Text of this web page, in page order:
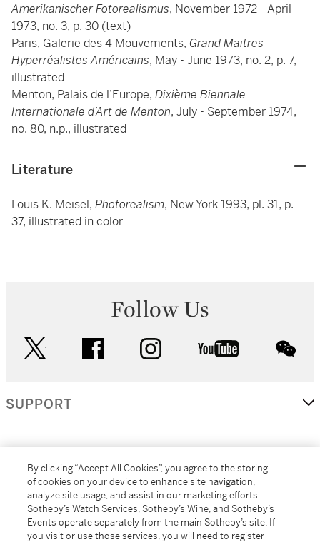
Amerikanischer Fotorealismus, November 1972 - April
1973, no. 3, p. 30 (text)
Paris, Galerie des 4 Mouvements, Grand Maitres
Hyperréalistes Américains, May - June 1973, no. 2, p. 7,
illustrated
Menton, Palais de l’Europe, Dixième Biennale
Internationale d’Art de Menton, July - September 1974,
no. 80, n.p., illustrated
Literature
Louis K. Meisel, Photorealism, New York 1993, pl. 31, p.
37, illustrated in color
Follow Us
facebook instagram youtube
SUPPORT
MORE...
By clicking “Accept All Cookies”, you agree to the storing
of cookies on your device to enhance site navigation,
analyze site usage, and assist in our marketing efforts.
Sotheby’s Watch Services, Sotheby’s Wine, and Sotheby’s
Events operate separately from the main Sotheby’s site. If
you visit or use those services, you will need to register